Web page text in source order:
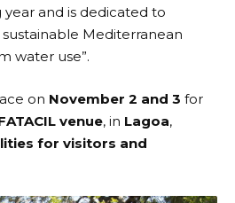
and is dedicated to
Mediterranean
water use”.
on November 2 and 3 for
venue, in Lagoa,
for visitors and